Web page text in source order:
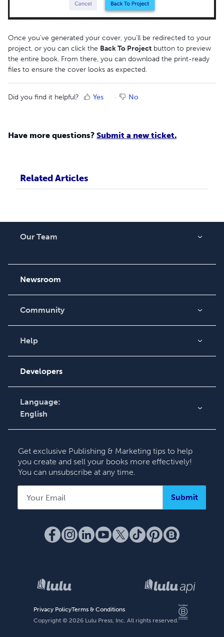
Once you've generated your cover, you'll be redirected to your
project, or you can click the Back To Project button to preview
the entire book. From there, you can download the print-ready
files to ensure the cover looks as expected.
Did you find it helpful? Yes No
Have more questions? Submit a new ticket.
Related Articles
Our Team
Careers
Newsroom
Community
Blog
Videos
Podcast
Help
Order Lookup
Knowledge Base
Contact Support
Developers
Language:
English
English
Français
Italiano
Get exclusive Publishing & Marketing tips to help
you create and sell your books more effectively!
You can unsubscribe at any time.
Submit
Privacy PolicyTerms & Conditions
Copyright © 2026 Lulu Press, Inc. All rights reserved.